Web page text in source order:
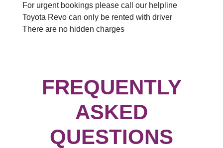
For urgent bookings please call our helpline
Toyota Revo can only be rented with driver
There are no hidden charges
FREQUENTLY
ASKED
QUESTIONS